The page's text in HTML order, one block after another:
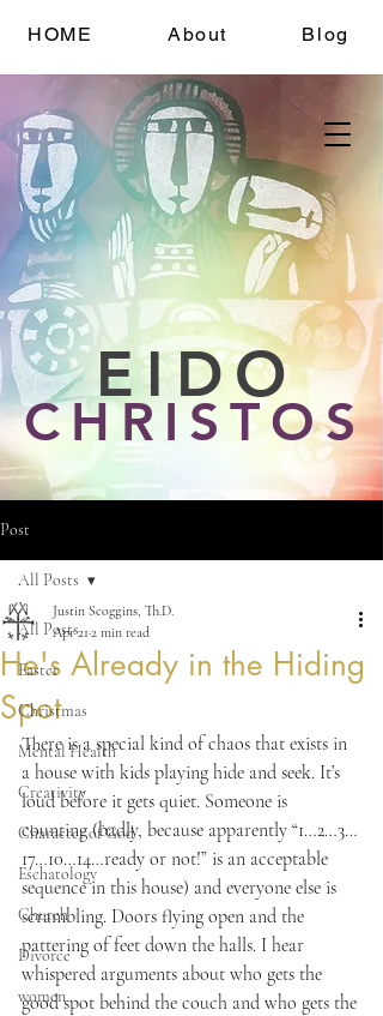
EIDO
CHRISTOS
HOME About Blog
Post
All Posts
Easter
Christmas
Mental Health
Creativity
Character of God
Eschatology
Church
Divorce
women
All Posts
He's Already in the Hiding
Spot
Justin Scoggins, Th.D.
Apr 21 2 min read
There is a special kind of chaos that exists in
a house with kids playing hide and seek. It’s
loud before it gets quiet. Someone is
counting (badly, because apparently “1…2…3…
17…10…14…ready or not!” is an acceptable
sequence in this house) and everyone else is
scrambling. Doors flying open and the
pattering of feet down the halls. I hear
whispered arguments about who gets the
good spot behind the couch and who gets the